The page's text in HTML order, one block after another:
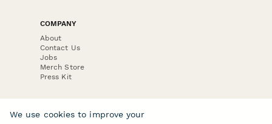
COMPANY
About
Contact Us
Jobs
Merch Store
Press Kit
We use cookies to improve your